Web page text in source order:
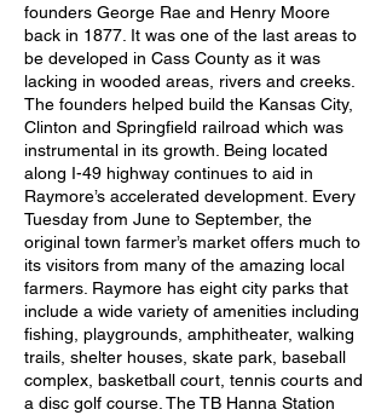
founders George Rae and Henry Moore
back in 1877. It was one of the last areas to
be developed in Cass County as it was
lacking in wooded areas, rivers and creeks.
The founders helped build the Kansas City,
Clinton and Springfield railroad which was
instrumental in its growth. Being located
along I-49 highway continues to aid in
Raymore’s accelerated development. Every
Tuesday from June to September, the
original town farmer’s market offers much to
its visitors from many of the amazing local
farmers. Raymore has eight city parks that
include a wide variety of amenities including
fishing, playgrounds, amphitheater, walking
trails, shelter houses, skate park, baseball
complex, basketball court, tennis courts and
a disc golf course. The TB Hanna Station